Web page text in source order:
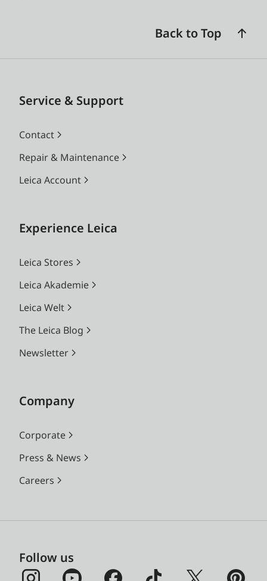
Back to Top
Service & Support
Contact
Repair & Maintenance
Leica Account
Experience Leica
Leica Stores
Leica Akademie
Leica Welt
The Leica Blog
Newsletter
Company
Corporate
Press & News
Careers
Follow us